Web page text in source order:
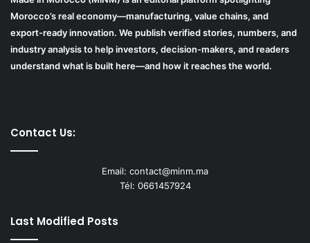
Morocco’s real economy—manufacturing, value chains, and
export-ready innovation. We publish verified stories, numbers, and
industry analysis to help investors, decision-makers, and readers
understand what is built here—and how it reaches the world.
Contact Us:
Email: contact@minm.ma
Tél: 0661457924
Last Modified Posts